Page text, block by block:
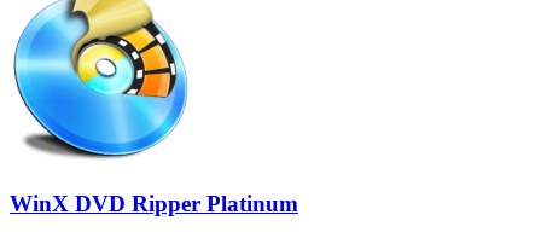
WinX DVD Ripper Platinum